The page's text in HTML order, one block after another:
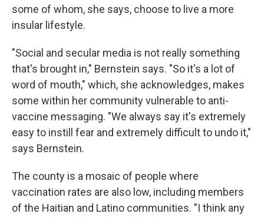
some of whom, she says, choose to live a more
insular lifestyle.
"Social and secular media is not really something
that's brought in," Bernstein says. "So it's a lot of
word of mouth," which, she acknowledges, makes
some within her community vulnerable to anti-
vaccine messaging. "We always say it's extremely
easy to instill fear and extremely difficult to undo it,"
says Bernstein.
The county is a mosaic of people where
vaccination rates are also low, including members
of the Haitian and Latino communities. "I think any